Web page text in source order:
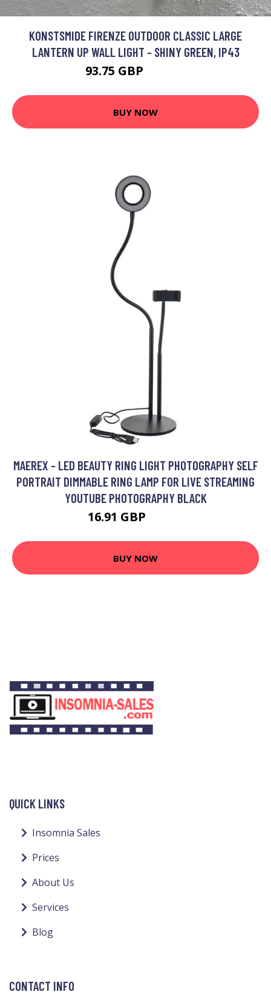
KONSTSMIDE FIRENZE OUTDOOR CLASSIC LARGE
LANTERN UP WALL LIGHT - SHINY GREEN, IP43
93.75 GBP
BUY NOW
MAEREX - LED BEAUTY RING LIGHT PHOTOGRAPHY SELF
PORTRAIT DIMMABLE RING LAMP FOR LIVE STREAMING
YOUTUBE PHOTOGRAPHY BLACK
16.91 GBP
BUY NOW
QUICK LINKS
Insomnia Sales
Prices
About Us
Services
Blog
CONTACT INFO